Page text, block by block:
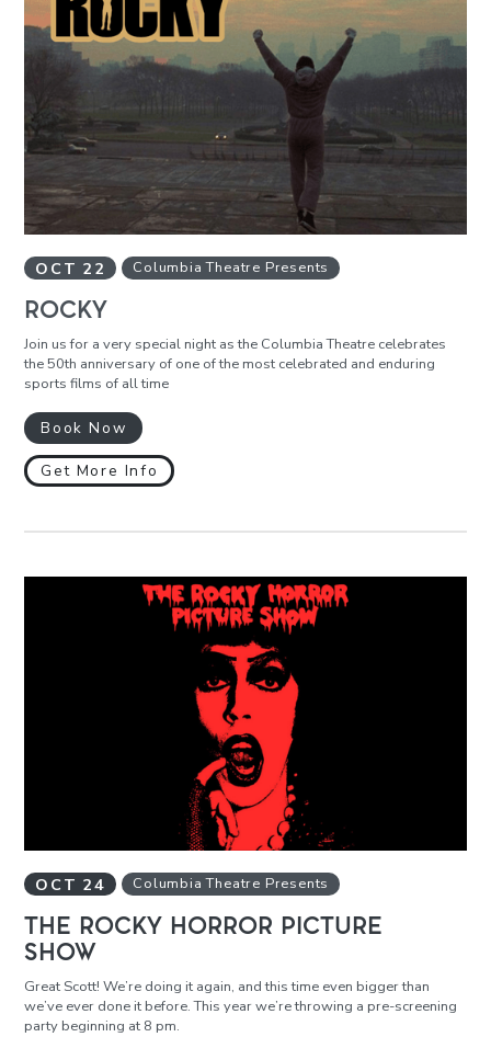
OCT 22 Columbia Theatre Presents
ROCKY
Join us for a very special night as the Columbia Theatre celebrates
the 50th anniversary of one of the most celebrated and enduring
sports films of all time
Book Now
Get More Info
OCT 24 Columbia Theatre Presents
THE ROCKY HORROR PICTURE
SHOW
Great Scott! We’re doing it again, and this time even bigger than
we’ve ever done it before. This year we’re throwing a pre-screening
party beginning at 8 pm.